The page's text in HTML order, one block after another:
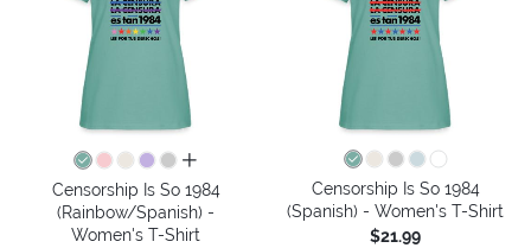
all colors
Censorship Is So 1984
(Rainbow/Spanish) -
Women's T-Shirt
Censorship Is So 1984
(Spanish) - Women's T-Shirt
$21.99